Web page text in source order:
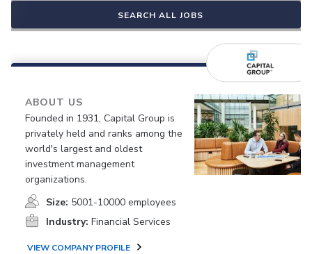
SEARCH ALL JOBS
ABOUT US
Founded in 1931, Capital Group is
privately held and ranks among the
world's largest and oldest
investment management
organizations.
Size: 5001-10000 employees
Industry: Financial Services
VIEW COMPANY PROFILE